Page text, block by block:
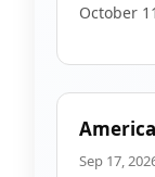
October
Sep 17,